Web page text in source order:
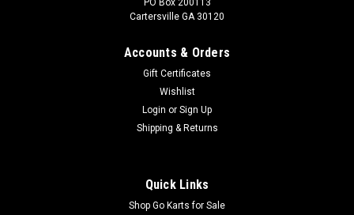
PO Box 200113
Cartersville GA 30120
Accounts & Orders
Gift Certificates
Wishlist
Login or Sign Up
Shipping & Returns
Quick Links
Shop Go Karts for Sale